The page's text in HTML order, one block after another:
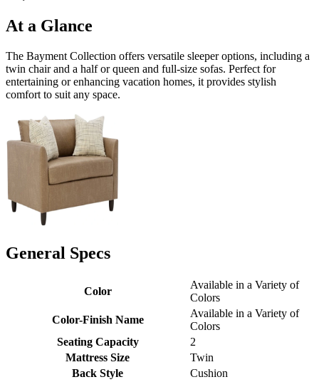
At a Glance
The Bayment Collection offers versatile sleeper options, including a
twin chair and a half or queen and full-size sofas. Perfect for
entertaining or enhancing vacation homes, it provides stylish
comfort to suit any space.
General Specs
Color
Available in a Variety of
Colors
Color-Finish Name
Available in a Variety of
Colors
Seating Capacity
2
Mattress Size
Twin
Back Style
Cushion